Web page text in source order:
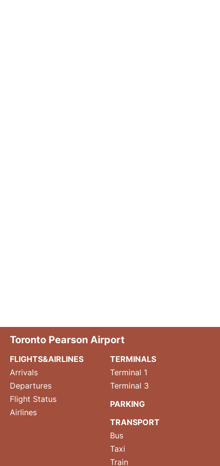
Toronto Pearson Airport
FLIGHTS&AIRLINES
Arrivals
Departures
Flight Status
Airlines
TERMINALS
Terminal 1
Terminal 3
PARKING
TRANSPORT
Bus
Taxi
Train